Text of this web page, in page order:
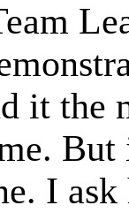
it the
But
I